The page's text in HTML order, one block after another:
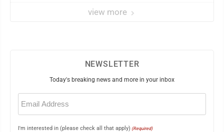
view more
NEWSLETTER
Today's breaking news and more in your inbox
Email
(Required)
I'm interested in (please check all that apply) (Required)